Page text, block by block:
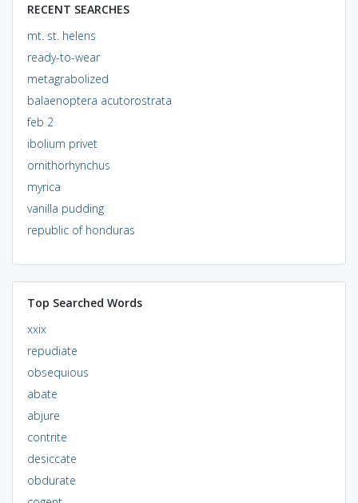
RECENT SEARCHES
mt. st. helens
ready-to-wear
metagrabolized
balaenoptera acutorostrata
feb 2
ibolium privet
ornithorhynchus
myrica
vanilla pudding
republic of honduras
Top Searched Words
xxix
repudiate
obsequious
abate
abjure
contrite
desiccate
obdurate